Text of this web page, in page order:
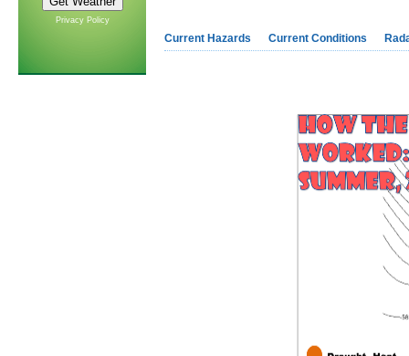
Privacy Policy
Current Hazards Current Conditions